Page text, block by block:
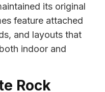
its original
feature attached
and layouts that
indoor and
Rock